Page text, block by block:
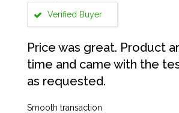
Verified Buyer
Price was great. Product
time and came with the
as requested.
Smooth transaction